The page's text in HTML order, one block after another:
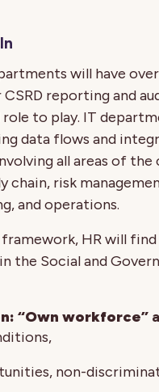
will have
reporting and
role to play. IT
data flows and
all areas of the
chain, risk
and operations.
HR will
the Social and
“Own workforce”
non-